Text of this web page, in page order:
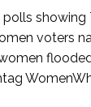
polls
voters